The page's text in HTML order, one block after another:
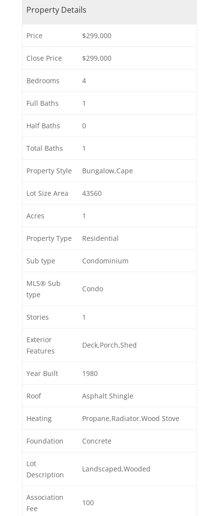
Property Details
Price $299,000
Close Price $299,000
Bedrooms 4
Full Baths 1
Half Baths 0
Total Baths 1
Property Style Bungalow,Cape
Lot Size Area 43560
Acres 1
Property Type Residential
Sub type Condominium
MLS® Sub
type
Condo
Stories 1
Exterior
Features
Deck,Porch,Shed
Year Built 1980
Roof Asphalt Shingle
Heating Propane,Radiator,Wood Stove
Foundation Concrete
Lot
Description
Landscaped,Wooded
Association
Fee
100